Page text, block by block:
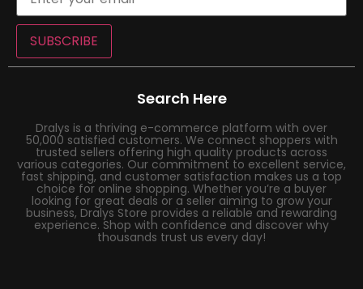
SUBSCRIBE
Search Here
Dralys is a thriving e-commerce platform with over
50,000 satisfied customers. We connect shoppers with
trusted sellers offering high quality products across
various categories. Our commitment to excellent service,
fast shipping, and customer satisfaction makes us a top
choice for online shopping. Whether you’re a buyer
looking for great deals or a seller aiming to grow your
business, Dralys Store provides a reliable and rewarding
experience. Shop with confidence and discover why
thousands trust us every day!